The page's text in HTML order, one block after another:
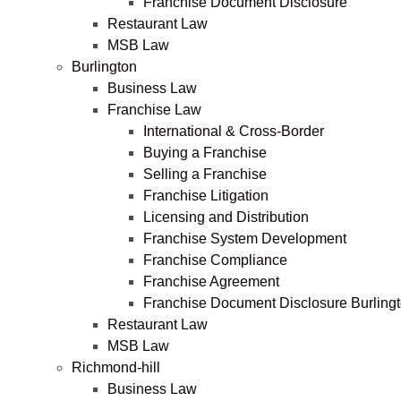
Restaurant Law
MSB Law
Burlington
Business Law
Franchise Law
International & Cross-Border
Buying a Franchise
Selling a Franchise
Franchise Litigation
Licensing and Distribution
Franchise System Development
Franchise Compliance
Franchise Agreement
Franchise Document Disclosure
Restaurant Law
MSB Law
Richmond-hill
Business Law